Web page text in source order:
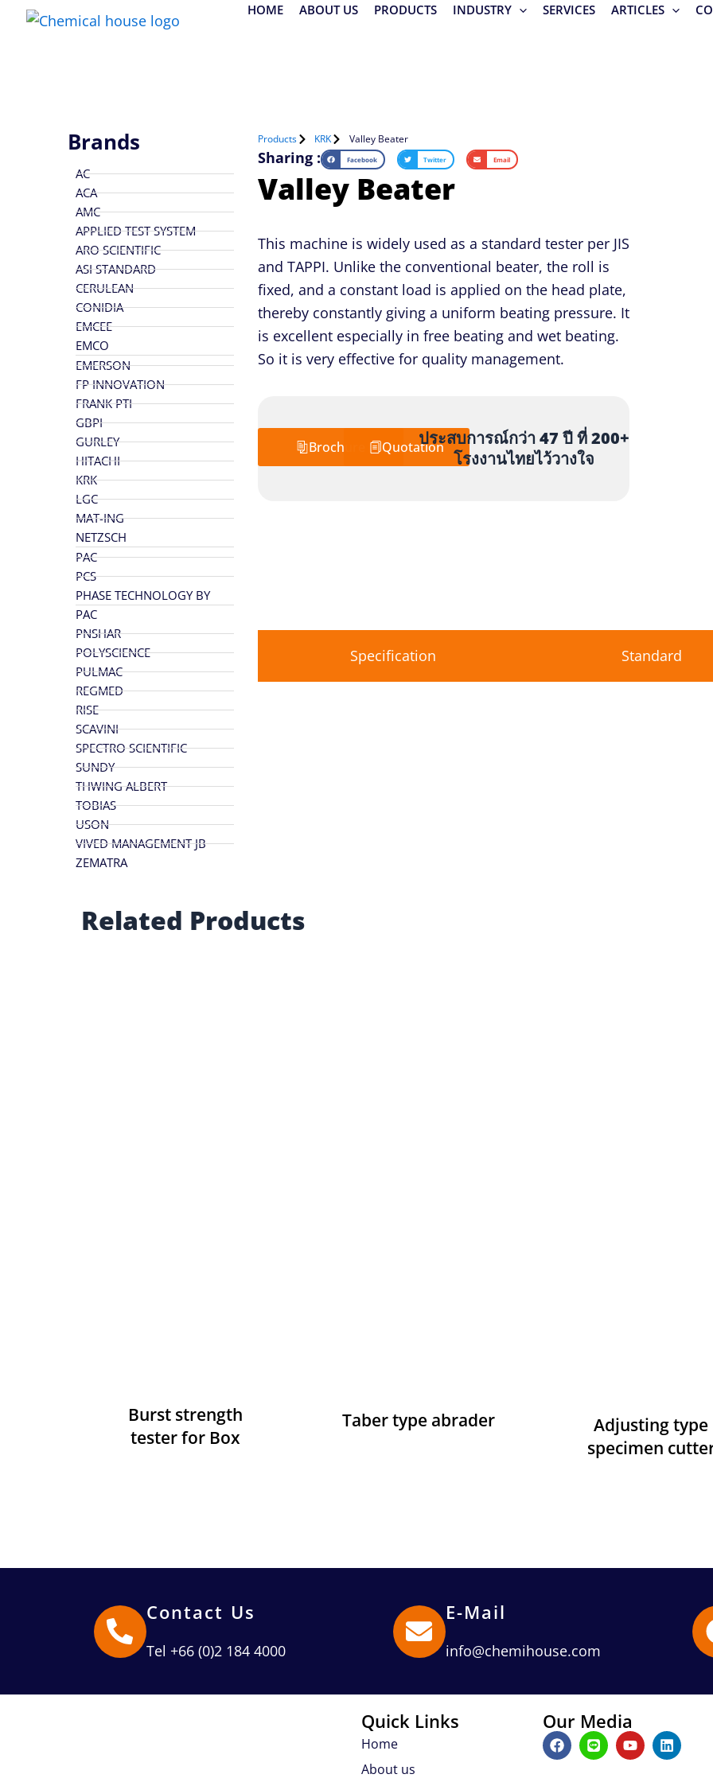
Skip
HOME ABOUT US PRODUCTS INDUSTRY SERVICES ARTICLES
Brands
AC
ACA
AMC
APPLIED TEST SYSTEM
ARO SCIENTIFIC
ASI STANDARD
CERULEAN
CONIDIA
EMCEE
EMCO
EMERSON
FP INNOVATION
FRANK PTI
GBPI
GURLEY
HITACHI
KRK
LGC
MAT-ING
NETZSCH
PAC
PCS
PHASE TECHNOLOGY BY
PAC
PNSHAR
POLYSCIENCE
PULMAC
REGMED
RISE
SCAVINI
SPECTRO SCIENTIFIC
SUNDY
THWING ALBERT
TOBIAS
USON
VIVED MANAGEMENT JB
ZEMATRA
Products KRK Valley Beater
Sharing : Facebook Twitter Email
Valley Beater
This machine is widely used as a standard tester per JIS
and TAPPI. Unlike the conventional beater, the roll is
fixed, and a constant load is applied on the head plate,
thereby constantly giving a uniform beating pressure. It
is excellent especially in free beating and wet beating.
So it is very effective for quality management.
Brochure Quotationประสบการณ์กว่า 47 ปี ที่ 200+
โรงงานไทยไว้วางใจ
Specification Standard
Related Products
Burst strength
tester for Box
Taber type abrader
Adjusting type
specimen
Contact Us
Tel +66 (0)2 184 4000
E-Mail
info@chemihouse.com
Quick Links
Home
About us
Our Media
F
a
c
L
i
n
Y
o
u
L
i
n